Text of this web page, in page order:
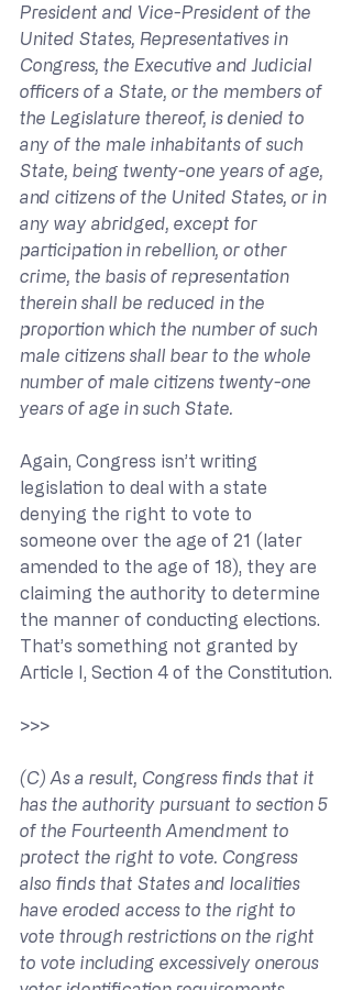
President and Vice-President of the
United States, Representatives in
Congress, the Executive and Judicial
officers of a State, or the members of
the Legislature thereof, is denied to
any of the male inhabitants of such
State, being twenty-one years of age,
and citizens of the United States, or in
any way abridged, except for
participation in rebellion, or other
crime, the basis of representation
therein shall be reduced in the
proportion which the number of such
male citizens shall bear to the whole
number of male citizens twenty-one
years of age in such State.
Again, Congress isn’t writing
legislation to deal with a state
denying the right to vote to
someone over the age of 21 (later
amended to the age of 18), they are
claiming the authority to determine
the manner of conducting elections.
That’s something not granted by
Article I, Section 4 of the Constitution.
>>>
(C) As a result, Congress finds that it
has the authority pursuant to section 5
of the Fourteenth Amendment to
protect the right to vote. Congress
also finds that States and localities
have eroded access to the right to
vote through restrictions on the right
to vote including excessively onerous